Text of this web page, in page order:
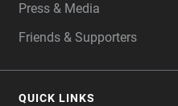
Press & Media
Friends & Supporters
QUICK LINKS